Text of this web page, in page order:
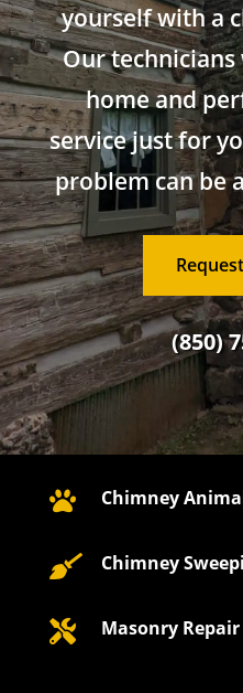
yourself with a
Our
home and
service just for
problem can be
(850)
 Chimney
 Chimney
 Masonry Repair